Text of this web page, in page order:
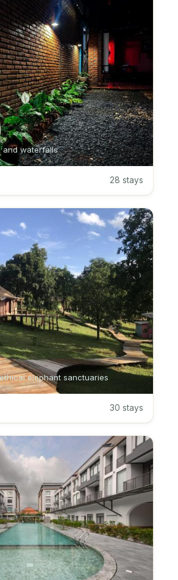
and waterfalls
28 stays
elephant sanctuaries
30 stays